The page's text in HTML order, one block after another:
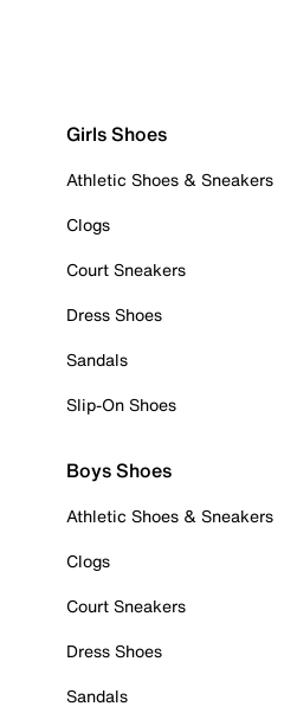
Girls Shoes
Athletic Shoes & Sneakers
Clogs
Court Sneakers
Dress Shoes
Sandals
Slip-On Shoes
Boys Shoes
Athletic Shoes & Sneakers
Clogs
Court Sneakers
Dress Shoes
Sandals